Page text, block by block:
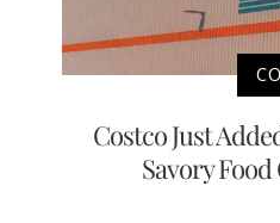
Costco Just
Savory